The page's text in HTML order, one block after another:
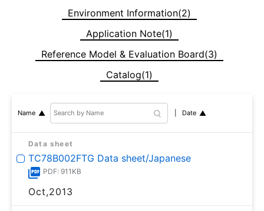
Environment Information(2)
Application Note(1)
Reference Model & Evaluation Board(3)
Catalog(1)
Name Date
Data sheet
TC78B002FTG Data sheet/Japanese
PDF: 911KB
Oct,2013